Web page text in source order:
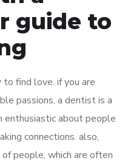
guide to
find love. if you are
passions, a dentist is a
about people
connections. also,
people, which are often